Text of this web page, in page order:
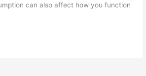
can also affect how you function